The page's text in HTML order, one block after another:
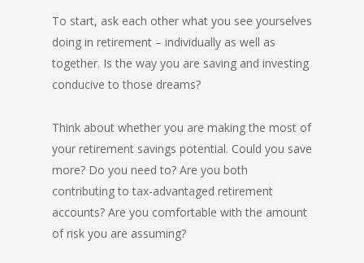
To start, ask each other what you see yourselves
doing in retirement – individually as well as
together. Is the way you are saving and investing
conducive to those dreams?
Think about whether you are making the most of
your retirement savings potential. Could you save
more? Do you need to? Are you both
contributing to tax-advantaged retirement
accounts? Are you comfortable with the amount
of risk you are assuming?